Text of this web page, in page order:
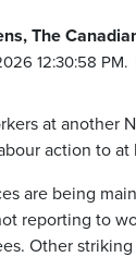
The
12:30:58 PM.
at another
action to at
are being
reporting to
Other